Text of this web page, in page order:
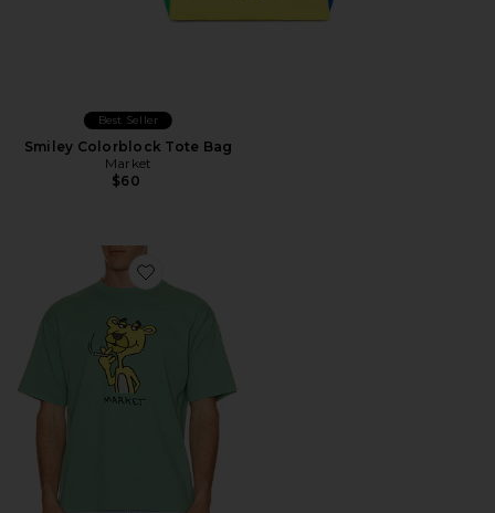
Best Seller
Smiley Colorblock Tote Bag
Market
$60
Favorite Yellow Panther T-Shirt